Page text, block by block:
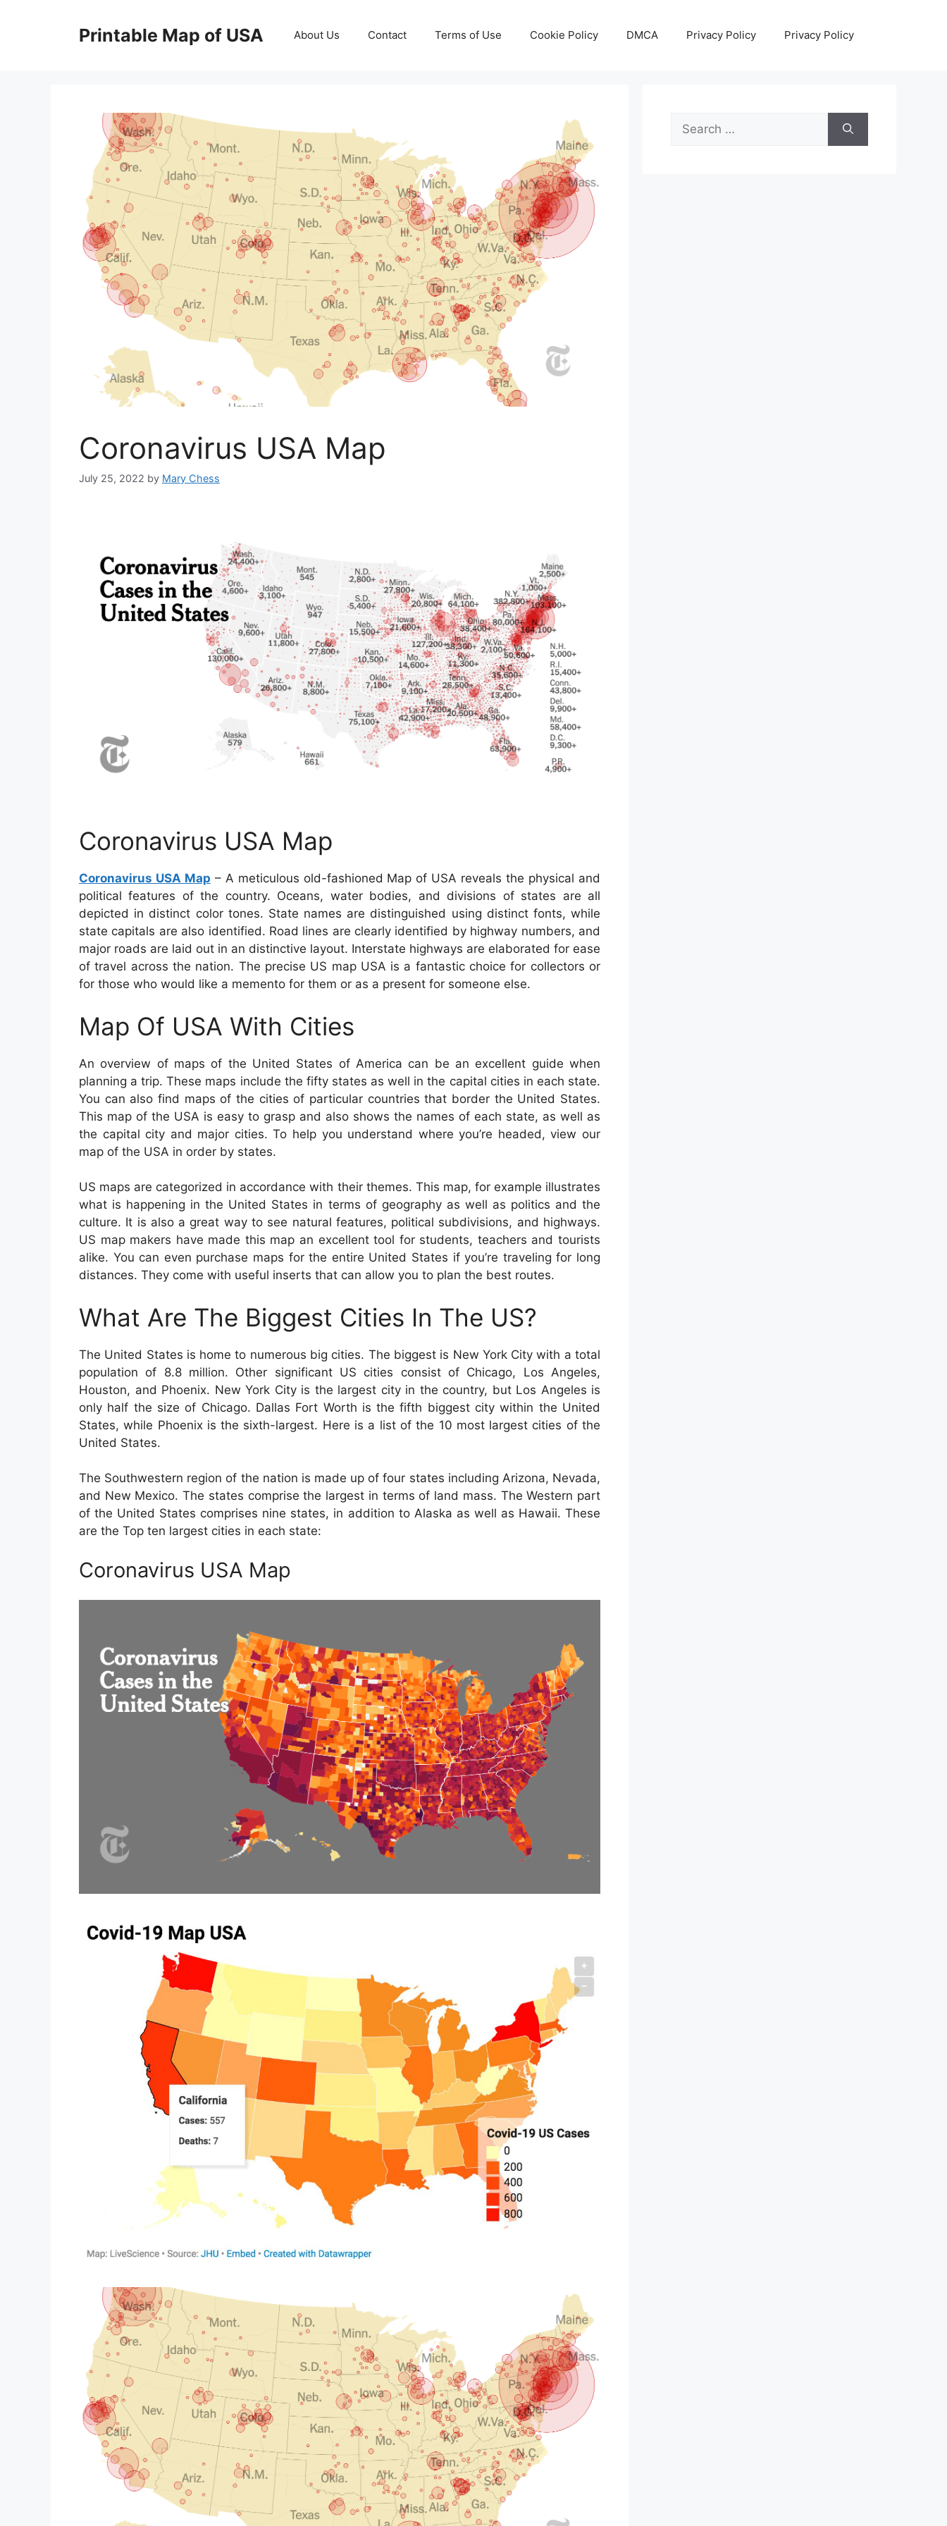
Printable Map of USA About Us Contact Terms of Use Cookie Policy DMCA Privacy Policy Privacy Policy
Coronavirus USA Map
July 25, 2022 by Mary Chess
Coronavirus USA Map
Coronavirus USA Map – A meticulous old-fashioned Map of USA reveals the physical and
political features of the country. Oceans, water bodies, and divisions of states are all
depicted in distinct color tones. State names are distinguished using distinct fonts, while
state capitals are also identified. Road lines are clearly identified by highway numbers, and
major roads are laid out in an distinctive layout. Interstate highways are elaborated for ease
of travel across the nation. The precise US map USA is a fantastic choice for collectors or
for those who would like a memento for them or as a present for someone else.
Map Of USA With Cities
An overview of maps of the United States of America can be an excellent guide when
planning a trip. These maps include the fifty states as well in the capital cities in each state.
You can also find maps of the cities of particular countries that border the United States.
This map of the USA is easy to grasp and also shows the names of each state, as well as
the capital city and major cities. To help you understand where you’re headed, view our
map of the USA in order by states.
US maps are categorized in accordance with their themes. This map, for example illustrates
what is happening in the United States in terms of geography as well as politics and the
culture. It is also a great way to see natural features, political subdivisions, and highways.
US map makers have made this map an excellent tool for students, teachers and tourists
alike. You can even purchase maps for the entire United States if you’re traveling for long
distances. They come with useful inserts that can allow you to plan the best routes.
What Are The Biggest Cities In The US?
The United States is home to numerous big cities. The biggest is New York City with a total
population of 8.8 million. Other significant US cities consist of Chicago, Los Angeles,
Houston, and Phoenix. New York City is the largest city in the country, but Los Angeles is
only half the size of Chicago. Dallas Fort Worth is the fifth biggest city within the United
States, while Phoenix is the sixth-largest. Here is a list of the 10 most largest cities of the
United States.
The Southwestern region of the nation is made up of four states including Arizona, Nevada,
and New Mexico. The states comprise the largest in terms of land mass. The Western part
of the United States comprises nine states, in addition to Alaska as well as Hawaii. These
are the Top ten largest cities in each state:
Coronavirus USA Map
Search
for: